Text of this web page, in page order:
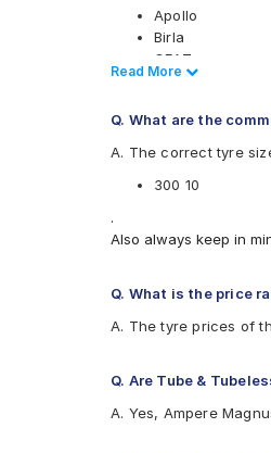
Apollo
Birla
CEAT
JK
Eurogrip
Available patterns are
Apollo ACTIZIP
CEAT
JK Blaze-X S61
Ralco City Ride
Read Less
Read More
Q. What are the
A. The correct tyre
300 10
.
Also always keep in
Q. What is the price
A. The tyre prices of
Q. Are Tube &
A. Yes, Ampere